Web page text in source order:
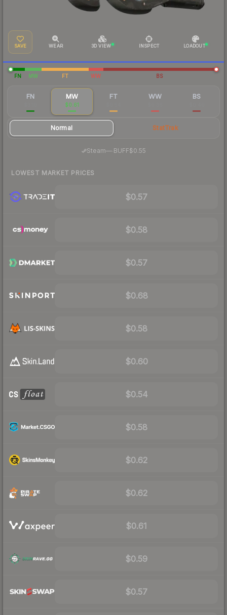
SAVE WEAR 3D VIEW INSPECT LOADOUT
FN MW FT WW BS
FN MW
$0.61
FT WW BS
Normal StatTrak
Steam—· BUFF$0.55
LOWEST MARKET PRICES
$0.57
$0.58
$0.57
$0.68
$0.58
$0.60
$0.54
$0.58
$0.62
$0.62
$0.61
$0.59
$0.57